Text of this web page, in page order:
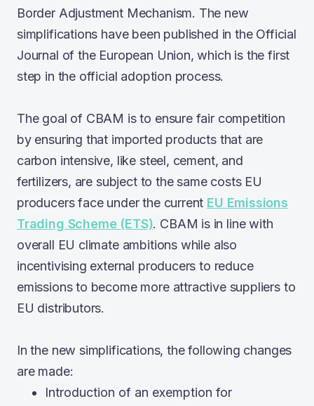
Border Adjustment Mechanism. The new
simplifications have been published in the Official
Journal of the European Union, which is the first
step in the official adoption process.
The goal of CBAM is to ensure fair competition
by ensuring that imported products that are
carbon intensive, like steel, cement, and
fertilizers, are subject to the same costs EU
producers face under the current EU Emissions
Trading Scheme (ETS). CBAM is in line with
overall EU climate ambitions while also
incentivising external producers to reduce
emissions to become more attractive suppliers to
EU distributors.
In the new simplifications, the following changes
are made:
Introduction of an exemption for